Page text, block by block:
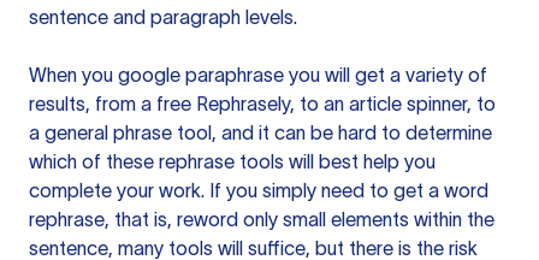
sentence and paragraph levels.
When you google paraphrase you will get a variety of
results, from a free Rephrasely, to an article spinner, to
a general phrase tool, and it can be hard to determine
which of these rephrase tools will best help you
complete your work. If you simply need to get a word
rephrase, that is, reword only small elements within the
sentence, many tools will suffice, but there is the risk